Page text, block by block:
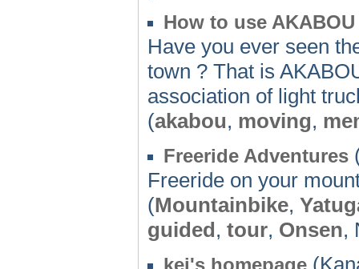
How to use AKABOU
Have you ever seen
town ? That is
association of light
(akabou, moving,
Freeride Adventures
Freeride on your
(Mountainbike,
guided, tour, Onsen,
kei's homepage